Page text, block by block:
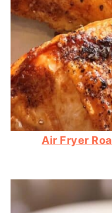
Air Fryer